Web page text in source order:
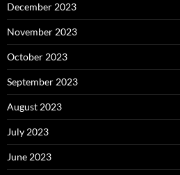
December 2023
November 2023
October 2023
September 2023
August 2023
July 2023
June 2023